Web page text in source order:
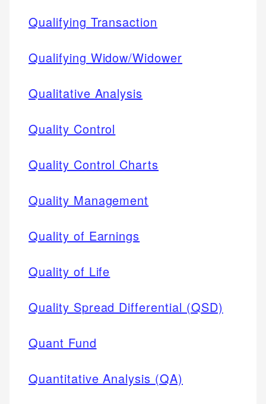
Qualifying Transaction
Qualifying Widow/Widower
Qualitative Analysis
Quality Control
Quality Control Charts
Quality Management
Quality of Earnings
Quality of Life
Quality Spread Differential (QSD)
Quant Fund
Quantitative Analysis (QA)